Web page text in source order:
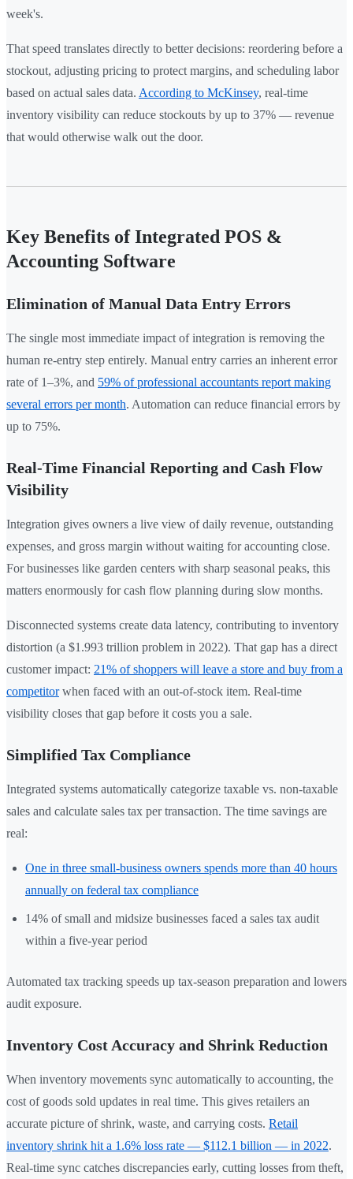
week's.
That speed translates directly to better decisions: reordering before a
stockout, adjusting pricing to protect margins, and scheduling labor
based on actual sales data. According to McKinsey, real-time
inventory visibility can reduce stockouts by up to 37% — revenue
that would otherwise walk out the door.
Key Benefits of Integrated POS &
Accounting Software
Elimination of Manual Data Entry Errors
The single most immediate impact of integration is removing the
human re-entry step entirely. Manual entry carries an inherent error
rate of 1–3%, and 59% of professional accountants report making
several errors per month. Automation can reduce financial errors by
up to 75%.
Real-Time Financial Reporting and Cash Flow
Visibility
Integration gives owners a live view of daily revenue, outstanding
expenses, and gross margin without waiting for accounting close.
For businesses like garden centers with sharp seasonal peaks, this
matters enormously for cash flow planning during slow months.
Disconnected systems create data latency, contributing to inventory
distortion (a $1.993 trillion problem in 2022). That gap has a direct
customer impact: 21% of shoppers will leave a store and buy from a
competitorwhen faced with an out-of-stock item. Real-time
visibility closes that gap before it costs you a sale.
Simplified Tax Compliance
Integrated systems automatically categorize taxable vs. non-taxable
sales and calculate sales tax per transaction. The time savings are
real:
One in three small-business owners spends more than 40 hours
annually on federal tax compliance
14% of small and midsize businesses faced a sales tax audit
within a five-year period
Automated tax tracking speeds up tax-season preparation and lowers
audit exposure.
Inventory Cost Accuracy and Shrink Reduction
When inventory movements sync automatically to accounting, the
cost of goods sold updates in real time. This gives retailers an
accurate picture of shrink, waste, and carrying costs. Retail
inventory shrink hit a 1.6% loss rate — $112.1 billion — in 2022.
Real-time sync catches discrepancies early, cutting losses from theft,